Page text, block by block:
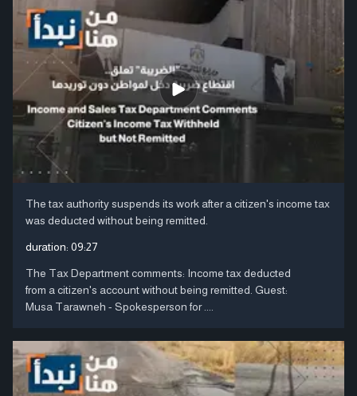
The tax authority suspends its work after a citizen's income tax
was deducted without being remitted.
duration: 09:27
The Tax Department comments: Income tax deducted
from a citizen's account without being remitted. Guest:
Musa Tarawneh - Spokesperson for ....